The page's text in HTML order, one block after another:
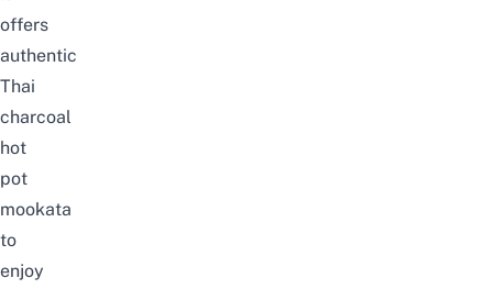
offers
authentic
Thai
charcoal
hot
pot
mookata
to
enjoy